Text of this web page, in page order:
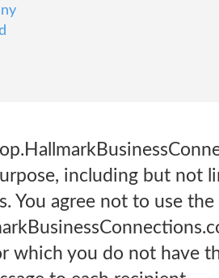
including but not
You agree not to use
which you do not have